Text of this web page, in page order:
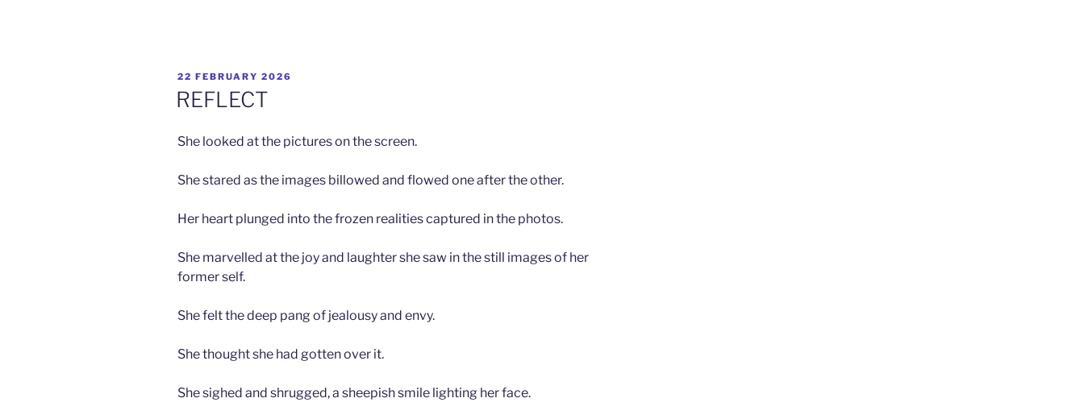
POSTED
ON
22 FEBRUARY 2026
REFLECT
She looked at the pictures on the screen.
She stared as the images billowed and flowed one after the other.
Her heart plunged into the frozen realities captured in the photos.
She marvelled at the joy and laughter she saw in the still images of her
former self.
She felt the deep pang of jealousy and envy.
She thought she had gotten over it.
She sighed and shrugged, a sheepish smile lighting her face.